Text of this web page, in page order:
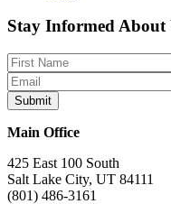
Like
on
Facebook
Follow
on
Bluesky
Find
on
Instagram
Watch
on
YouTube
Watch
on
TikTok
Stay Informed About
Main Office
425 East 100 South
Salt Lake City, UT 84111
(801) 486-3161